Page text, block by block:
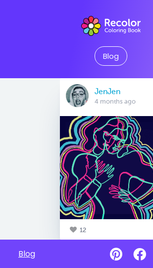
Blog
JenJen
4 months ago
12
Blog